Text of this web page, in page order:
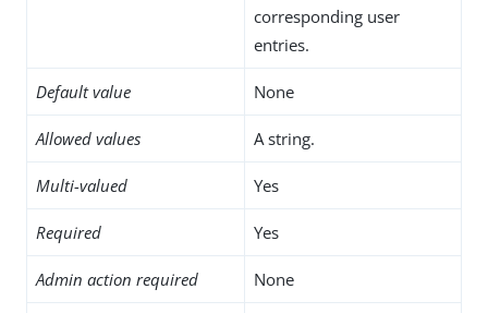
corresponding user
entries.
Default value None
Allowed values A string.
Multi-valued Yes
Required Yes
Admin action required None